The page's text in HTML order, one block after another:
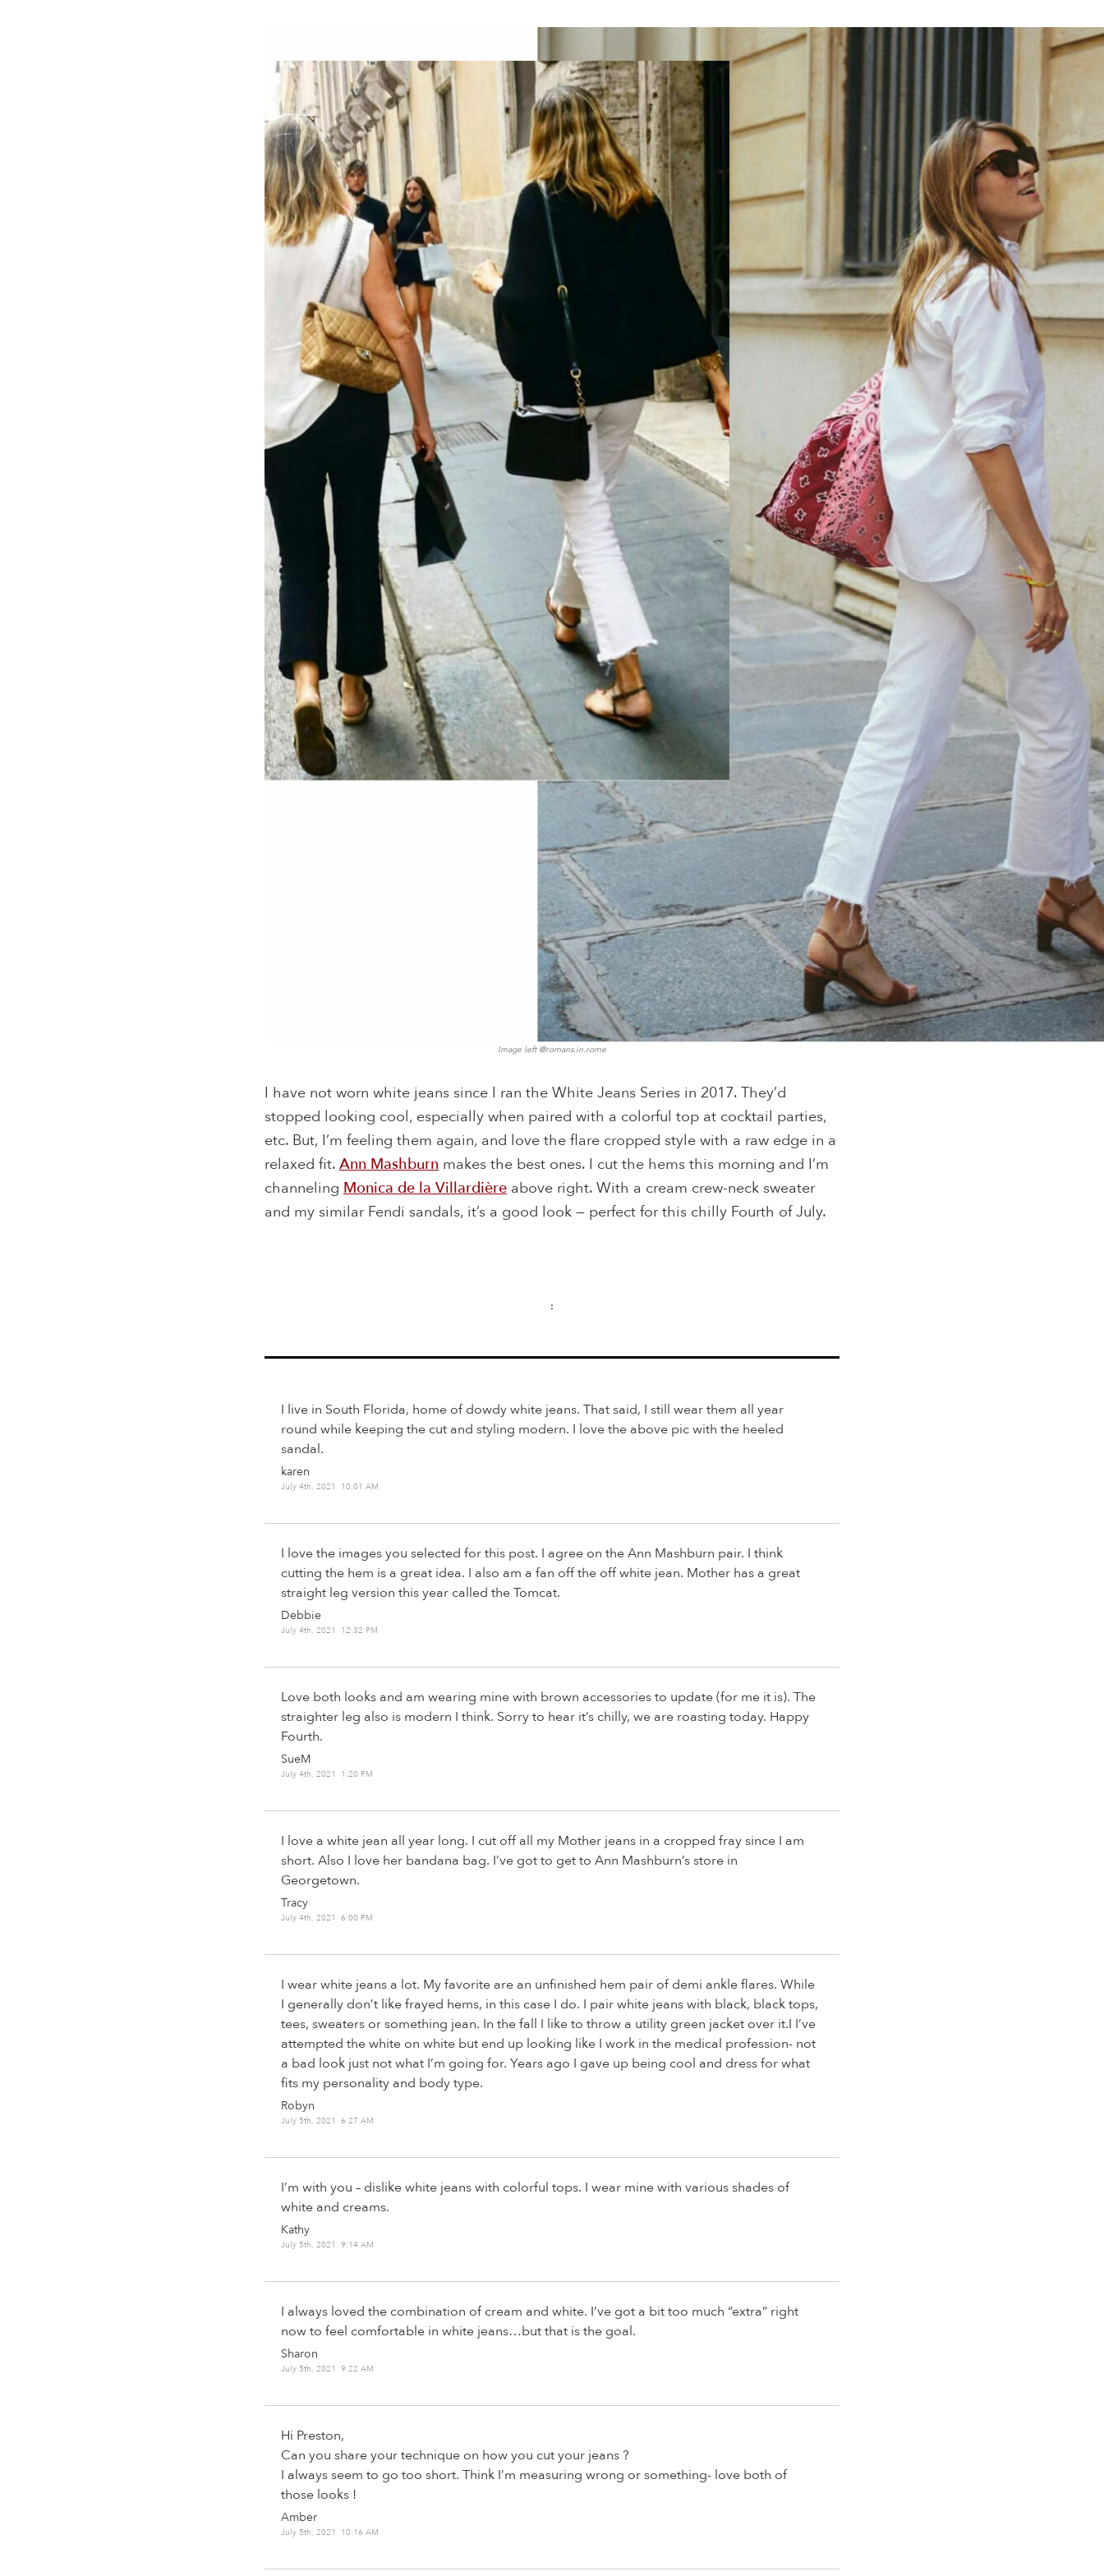
Image left @romans.in.rome
I have not worn white jeans since I ran the White Jeans Series in 2017. They’d
stopped looking cool, especially when paired with a colorful top at cocktail parties,
etc. But, I’m feeling them again, and love the flare cropped style with a raw edge in a
relaxed fit. Ann Mashburn makes the best ones. I cut the hems this morning and I’m
channeling Monica de la Villardière above right. With a cream crew-neck sweater
and my similar Fendi sandals, it’s a good look — perfect for this chilly Fourth of July.
:
I live in South Florida, home of dowdy white jeans. That said, I still wear them all year
round while keeping the cut and styling modern. I love the above pic with the heeled
sandal.
karen
July 4th, 2021 10:01 AM
I love the images you selected for this post. I agree on the Ann Mashburn pair. I think
cutting the hem is a great idea. I also am a fan off the off white jean. Mother has a great
straight leg version this year called the Tomcat.
Debbie
July 4th, 2021 12:32 PM
Love both looks and am wearing mine with brown accessories to update (for me it is). The
straighter leg also is modern I think. Sorry to hear it’s chilly, we are roasting today. Happy
Fourth.
SueM
July 4th, 2021 1:20 PM
I love a white jean all year long. I cut off all my Mother jeans in a cropped fray since I am
short. Also I love her bandana bag. I’ve got to get to Ann Mashburn’s store in
Georgetown.
Tracy
July 4th, 2021 6:00 PM
I wear white jeans a lot. My favorite are an unfinished hem pair of demi ankle flares. While
I generally don’t like frayed hems, in this case I do. I pair white jeans with black, black tops,
tees, sweaters or something jean. In the fall I like to throw a utility green jacket over it.I I’ve
attempted the white on white but end up looking like I work in the medical profession- not
a bad look just not what I’m going for. Years ago I gave up being cool and dress for what
fits my personality and body type.
Robyn
July 5th, 2021 6:27 AM
I’m with you – dislike white jeans with colorful tops. I wear mine with various shades of
white and creams.
Kathy
July 5th, 2021 9:14 AM
I always loved the combination of cream and white. I’ve got a bit too much “extra” right
now to feel comfortable in white jeans…but that is the goal.
Sharon
July 5th, 2021 9:22 AM
Hi Preston,
Can you share your technique on how you cut your jeans ?
I always seem to go too short. Think I’m measuring wrong or something- love both of
those looks !
Amber
July 5th, 2021 10:16 AM